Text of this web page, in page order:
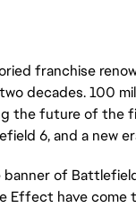
franchise
decades. 100
the future of the
6, and a new
of
Effect have